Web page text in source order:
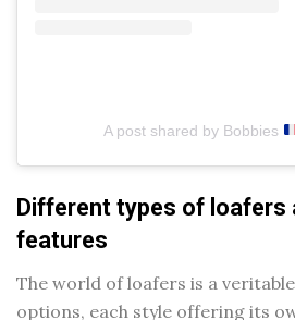
A post shared by Bobbies
Different types of loafers
features
The world of loafers is a
options, each style offering its